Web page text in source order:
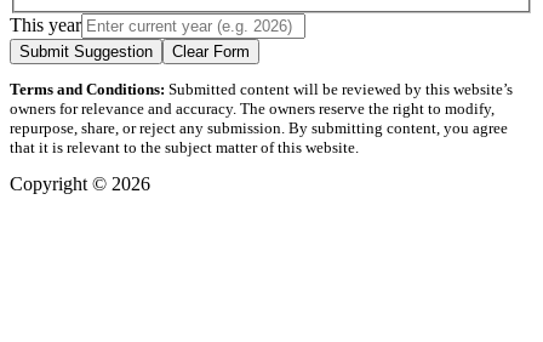
This year
Submit Suggestion Clear Form
Terms and Conditions: Submitted content will be reviewed by this website’s
owners for relevance and accuracy. The owners reserve the right to modify,
repurpose, share, or reject any submission. By submitting content, you agree
that it is relevant to the subject matter of this website.
Copyright © 2026